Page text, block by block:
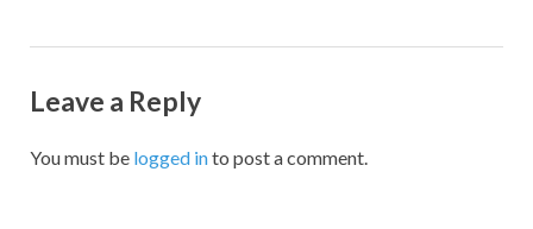
Leave a Reply
You must be logged into post a comment.